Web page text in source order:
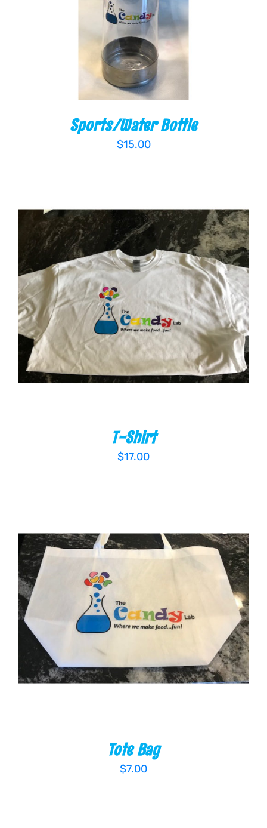
Sports/Water Bottle
$15.00
ADD TO CART
DETAILS
T-Shirt
$17.00
ADD TO CART
Tote Bag
$7.00